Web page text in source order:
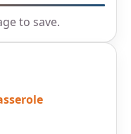
to save.